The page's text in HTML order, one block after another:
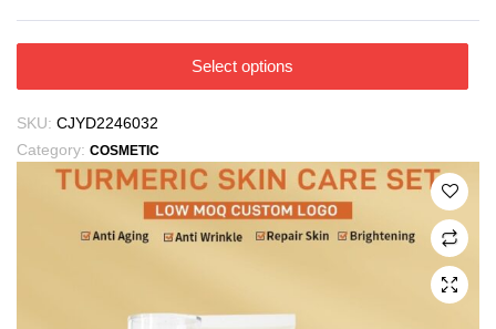
Select options
multiple
variants.
SKU: CJYD2246032
Category: COSMETIC